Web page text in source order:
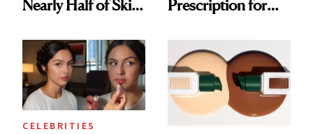
Nearly Half of Skin-
Prescription for
CELEBRITIES